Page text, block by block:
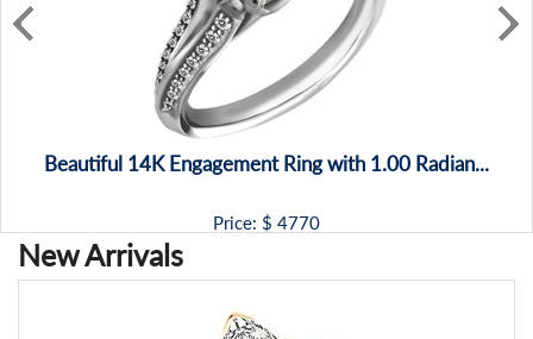
Beautiful 14K Engagement Ring with 1.00 Radian...
Price: $ 4770
New Arrivals